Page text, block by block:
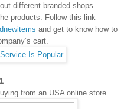
different branded shops.
products. Follow this link
and get to know how to
cart.
from an USA online store